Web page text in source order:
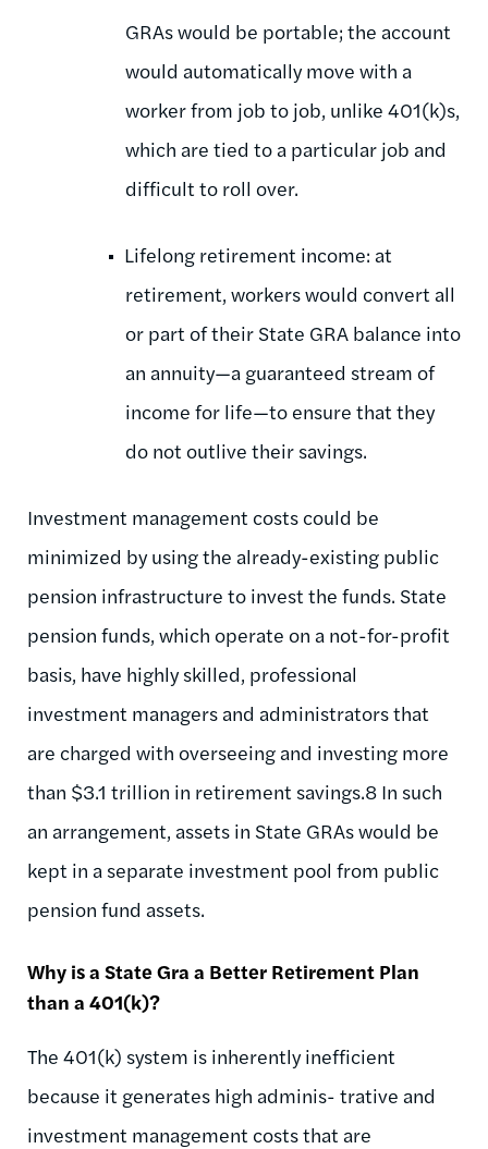
GRAs would be portable; the account
would automatically move with a
worker from job to job, unlike 401(k)s,
which are tied to a particular job and
difficult to roll over.
Lifelong retirement income: at
retirement, workers would convert all
or part of their State GRA balance into
an annuity—a guaranteed stream of
income for life—to ensure that they
do not outlive their savings.
Investment management costs could be
minimized by using the already-existing public
pension infrastructure to invest the funds. State
pension funds, which operate on a not-for-profit
basis, have highly skilled, professional
investment managers and administrators that
are charged with overseeing and investing more
than $3.1 trillion in retirement savings.8 In such
an arrangement, assets in State GRAs would be
kept in a separate investment pool from public
pension fund assets.
Why is a State Gra a Better Retirement Plan
than a 401(k)?
The 401(k) system is inherently inefficient
because it generates high adminis- trative and
investment management costs that are